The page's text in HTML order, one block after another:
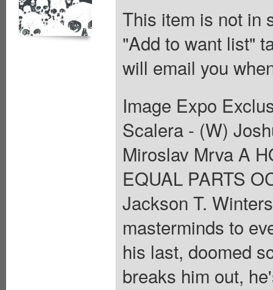
This item is not in
"Add to want list"
will email you
Image Expo
Scalera - (W)
Miroslav Mrva A
EQUAL PARTS
Jackson T.
masterminds to
his last, doomed
breaks him out,